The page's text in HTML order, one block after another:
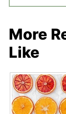
More
Like